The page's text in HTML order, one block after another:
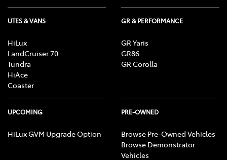
UTES & VANS
HiLux
LandCruiser 70
Tundra
HiAce
Coaster
GR & PERFORMANCE
GR Yaris
GR86
GR Corolla
UPCOMING
HiLux GVM Upgrade Option
PRE-OWNED
Browse Pre-Owned Vehicles
Browse Demonstrator
Vehicles